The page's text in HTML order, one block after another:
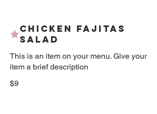
Chicken Fajitas
Salad
This is an item on your menu. Give your
item a brief description
$9